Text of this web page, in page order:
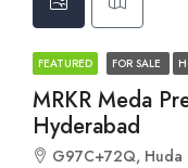
FEATURED FOR SALE
MRKR Meda
Hyderabad
G97C+72Q, Huda